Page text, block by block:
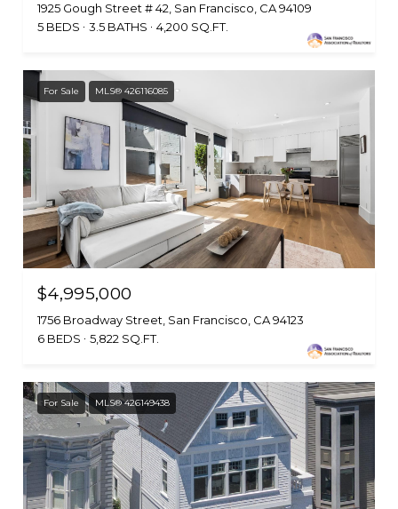
1925 Gough Street # 42, San Francisco, CA 94109
5 BEDS
3.5 BATHS 4,200 SQ.FT.
For Sale MLS® 426116085
$4,995,000
1756 Broadway Street, San Francisco, CA 94123
6 BEDS
5,822 SQ.FT.
For Sale MLS® 426149438